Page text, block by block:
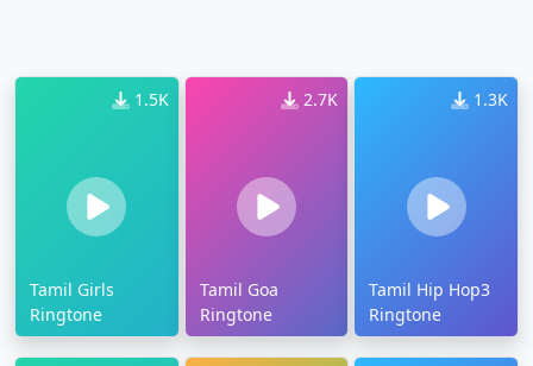
1.5K
Tamil Girls
Ringtone
2.7K
Tamil Goa
Ringtone
1.3K
Tamil Hip Hop3
Ringtone